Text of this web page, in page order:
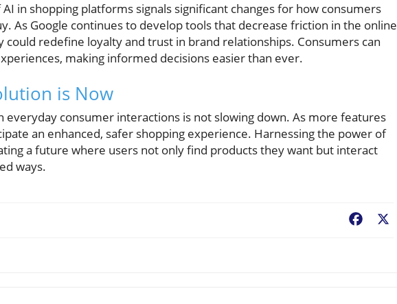
in shopping platforms signals significant changes for how consumers
As Google continues to develop tools that decrease friction in the online
could redefine loyalty and trust in brand relationships. Consumers can
making informed decisions easier than ever.
is Now
everyday consumer interactions is not slowing down. As more features
an enhanced, safer shopping experience. Harnessing the power of
a future where users not only find products they want but interact
ways.